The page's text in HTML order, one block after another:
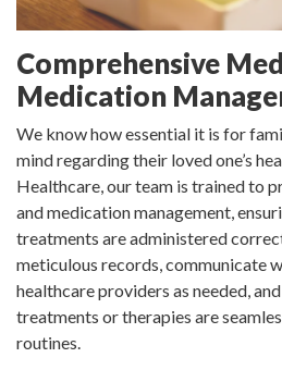
Comprehensive
Medication
We know how essential it is for
mind regarding their loved one’s
Healthcare, our team is trained to
and medication management,
treatments are administered
meticulous records, communicate
healthcare providers as needed,
treatments or therapies are
routines.